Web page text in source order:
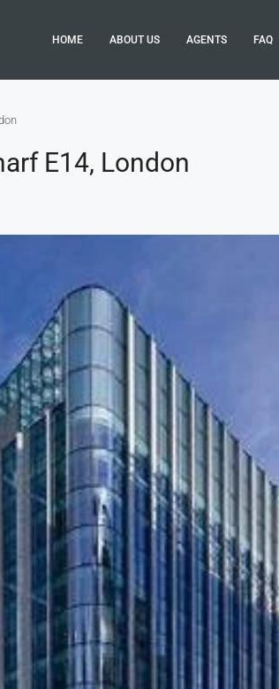
HOME ABOUT US AGENTS FAQ
E14, London